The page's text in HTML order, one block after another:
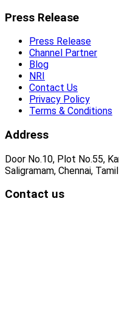
Press Release
Press Release
Channel Partner
Blog
NRI
Contact Us
Privacy Policy
Terms & Conditions
Address
Door No.10, Plot No.55,
Saligramam, Chennai,
Contact us